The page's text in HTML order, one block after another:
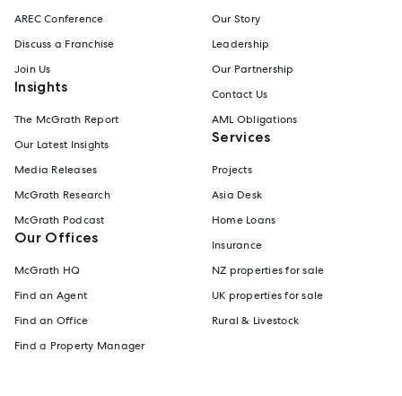
AREC Conference
Discuss a Franchise
Join Us
Insights
The McGrath Report
Our Latest Insights
Media Releases
McGrath Research
McGrath Podcast
Our Offices
McGrath HQ
Find an Agent
Find an Office
Find a Property Manager
Our Story
Leadership
Our Partnership
Contact Us
AML Obligations
Services
Projects
Asia Desk
Home Loans
Insurance
NZ properties for sale
UK properties for sale
Rural & Livestock